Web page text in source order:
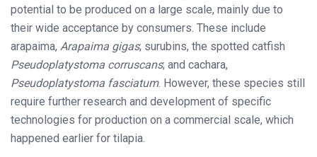
potential to be produced on a large scale, mainly due to
their wide acceptance by consumers. These include
arapaima, Arapaima gigas; surubins, the spotted catfish
Pseudoplatystoma corruscans; and cachara,
Pseudoplatystoma fasciatum. However, these species still
require further research and development of specific
technologies for production on a commercial scale, which
happened earlier for tilapia.